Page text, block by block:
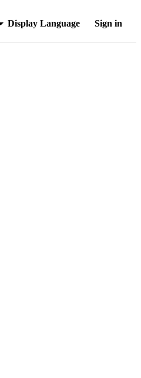
Display Language Sign in